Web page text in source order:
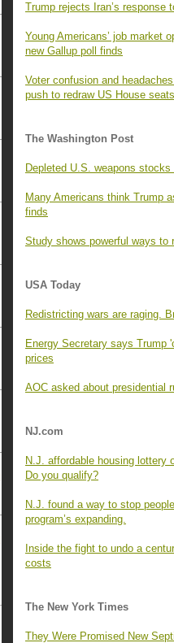
Trump rejects Iran’s response
Young Americans’ job market
new Gallup poll finds
Voter confusion and
push to redraw US House seats
The Washington Post
Depleted U.S. weapons
Many Americans think Trump
finds
Study shows powerful ways to
USA Today
Redistricting wars are raging.
Energy Secretary says Trump
prices
AOC asked about presidential
NJ.com
N.J. affordable housing lottery
Do you qualify?
N.J. found a way to stop
program’s expanding.
Inside the fight to undo a
costs
The New York Times
They Were Promised New